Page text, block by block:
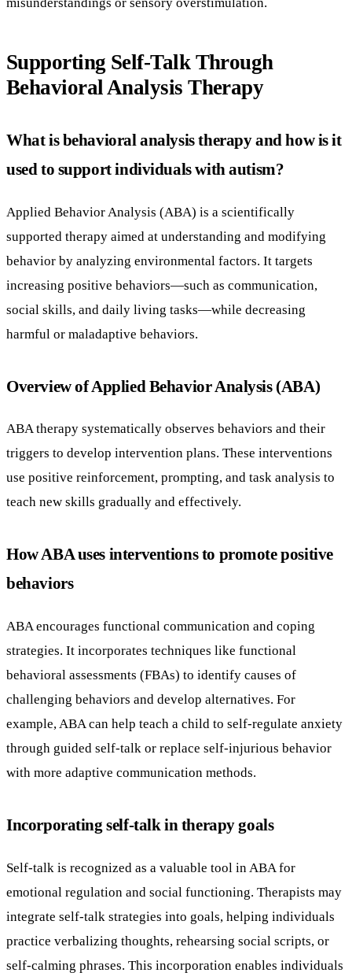
Supporting Self-Talk Through
Behavioral Analysis Therapy
What is behavioral analysis therapy and how is it
used to support individuals with autism?
Applied Behavior Analysis (ABA) is a scientifically
supported therapy aimed at understanding and modifying
behavior by analyzing environmental factors. It targets
increasing positive behaviors—such as communication,
social skills, and daily living tasks—while decreasing
harmful or maladaptive behaviors.
Overview of Applied Behavior Analysis (ABA)
ABA therapy systematically observes behaviors and their
triggers to develop intervention plans. These interventions
use positive reinforcement, prompting, and task analysis to
teach new skills gradually and effectively.
How ABA uses interventions to promote positive
behaviors
ABA encourages functional communication and coping
strategies. It incorporates techniques like functional
behavioral assessments (FBAs) to identify causes of
challenging behaviors and develop alternatives. For
example, ABA can help teach a child to self-regulate anxiety
through guided self-talk or replace self-injurious behavior
with more adaptive communication methods.
Incorporating self-talk in therapy goals
Self-talk is recognized as a valuable tool in ABA for
emotional regulation and social functioning. Therapists may
integrate self-talk strategies into goals, helping individuals
practice verbalizing thoughts, rehearsing social scripts, or
self-calming phrases. This incorporation enables individuals